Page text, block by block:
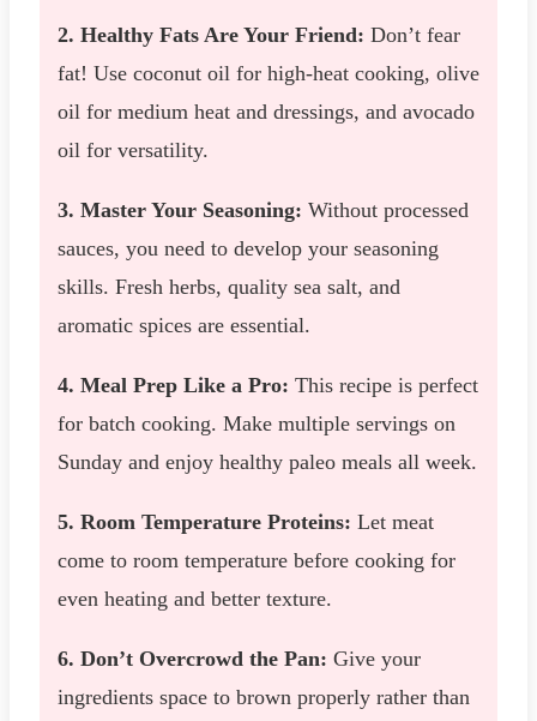
2. Healthy Fats Are Your Friend: Don’t fear
fat! Use coconut oil for high-heat cooking, olive
oil for medium heat and dressings, and avocado
oil for versatility.
3. Master Your Seasoning: Without processed
sauces, you need to develop your seasoning
skills. Fresh herbs, quality sea salt, and
aromatic spices are essential.
4. Meal Prep Like a Pro: This recipe is perfect
for batch cooking. Make multiple servings on
Sunday and enjoy healthy paleo meals all week.
5. Room Temperature Proteins: Let meat
come to room temperature before cooking for
even heating and better texture.
6. Don’t Overcrowd the Pan: Give your
ingredients space to brown properly rather than